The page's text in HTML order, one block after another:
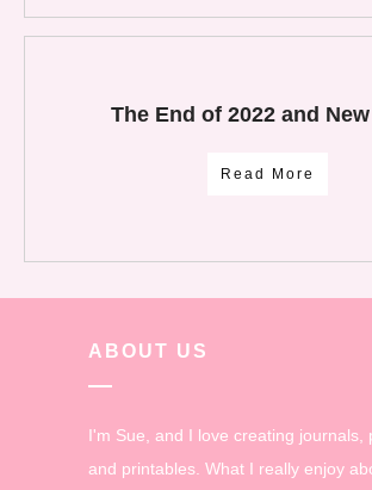
The End of 2022 and
Read More
ABOUT US
I'm Sue, and I love creating journals,
and printables. What I really enjoy